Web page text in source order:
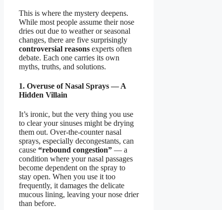
This is where the mystery deepens.
While most people assume their nose
dries out due to weather or seasonal
changes, there are five surprisingly
controversial reasons experts often
debate. Each one carries its own
myths, truths, and solutions.
1. Overuse of Nasal Sprays — A
Hidden Villain
It’s ironic, but the very thing you use
to clear your sinuses might be drying
them out. Over-the-counter nasal
sprays, especially decongestants, can
cause “rebound congestion” — a
condition where your nasal passages
become dependent on the spray to
stay open. When you use it too
frequently, it damages the delicate
mucous lining, leaving your nose drier
than before.